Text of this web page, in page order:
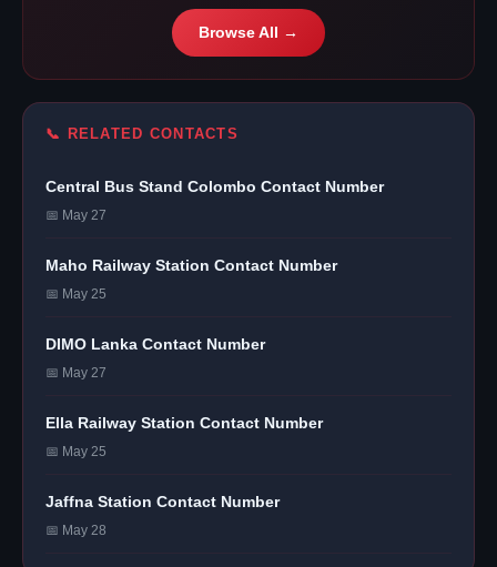
Browse All →
📞 RELATED CONTACTS
Central Bus Stand Colombo Contact Number
📅 May 27
Maho Railway Station Contact Number
📅 May 25
DIMO Lanka Contact Number
📅 May 27
Ella Railway Station Contact Number
📅 May 25
Jaffna Station Contact Number
📅 May 28